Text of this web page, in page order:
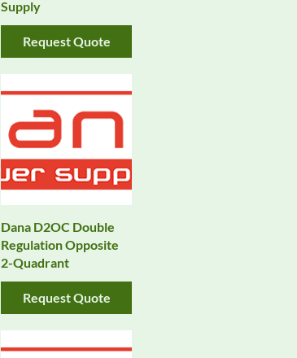
Supply
Request Quote
Dana D2OC Double
Regulation Opposite
2-Quadrant
Request Quote